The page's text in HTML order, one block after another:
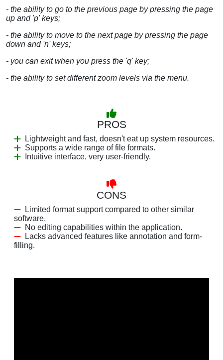
- the ability to go to the previous page by pressing the page
up and 'p' keys;
- the ability to move to the next page by pressing the page
down and 'n' keys;
- you can exit when you press the 'q' key;
- the ability to set different zoom levels via the menu.
PROS
Lightweight and fast, doesn't eat up system resources.
Supports a wide range of file formats.
Intuitive interface, very user-friendly.
CONS
Limited format support compared to other similar
software.
No editing capabilities within the application.
Lacks advanced features like annotation and form-
filling.